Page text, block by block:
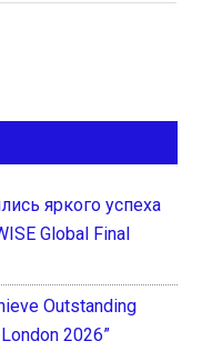
яркого успеха
Global Final
Outstanding
2026”